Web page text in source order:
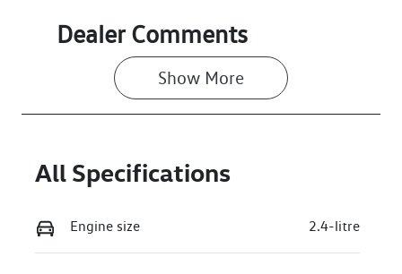
Dealer Comments
Show More
All Specifications
Engine size 2.4-litre